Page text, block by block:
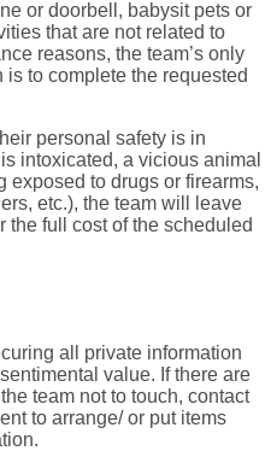
or doorbell, babysit pets or
that are not related to
reasons, the team’s only
to complete the requested
personal safety is in
intoxicated, a vicious animal
exposed to drugs or firearms,
etc.), the team will leave
the full cost of the scheduled
all private information
value. If there are
team not to touch, contact
to arrange/ or put items